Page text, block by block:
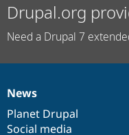
Drupal.org
Need a Drupal 7
News
items
News
Planet Drupal
Social media
Our
community
Documentation
Drupal
code
base
Governance
of
community